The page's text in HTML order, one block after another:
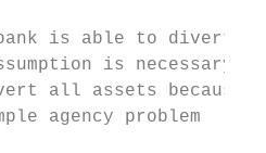
is able to divert
is
all assets
agency problem